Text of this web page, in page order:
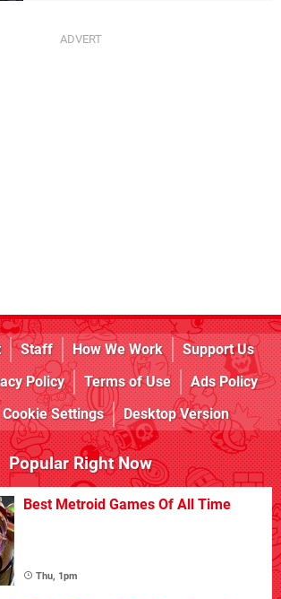
Staff How We Work
Support Us
Policy Terms of Use
Ads Policy
Cookie Settings Desktop Version
Popular Right Now
Best Metroid Games Of All Time
Thu, 1pm